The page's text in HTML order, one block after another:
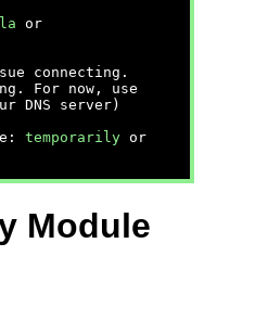
or
connecting.
For now, use
DNS server)
temporarily or
Module